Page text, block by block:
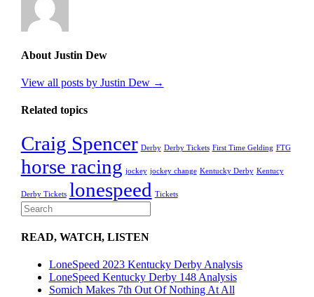
About Justin Dew
View all posts by Justin Dew →
Related topics
Craig Spencer Derby Derby Tickets First Time Gelding FTG
horse racing jockey jockey change Kentucky Derby Kentucy
Derby Tickets lonespeed Tickets
READ, WATCH, LISTEN
LoneSpeed 2023 Kentucky Derby Analysis
LoneSpeed Kentucky Derby 148 Analysis
Somich Makes 7th Out Of Nothing At All